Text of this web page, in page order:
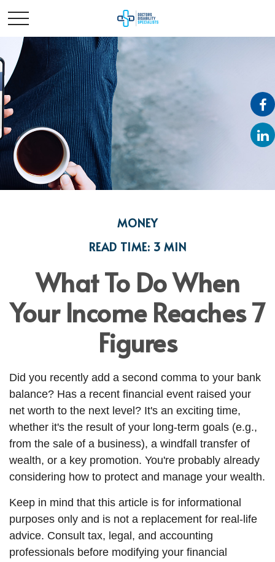
MONEY
READ TIME: 3 MIN
What To Do When
Your Income Reaches 7
Figures
Did you recently add a second comma to your bank
balance? Has a recent financial event raised your
net worth to the next level? It's an exciting time,
whether it's the result of your long-term goals (e.g.,
from the sale of a business), a windfall transfer of
wealth, or a key promotion. You're probably already
considering how to protect and manage your wealth.
Keep in mind that this article is for informational
purposes only and is not a replacement for real-life
advice. Consult tax, legal, and accounting
professionals before modifying your financial